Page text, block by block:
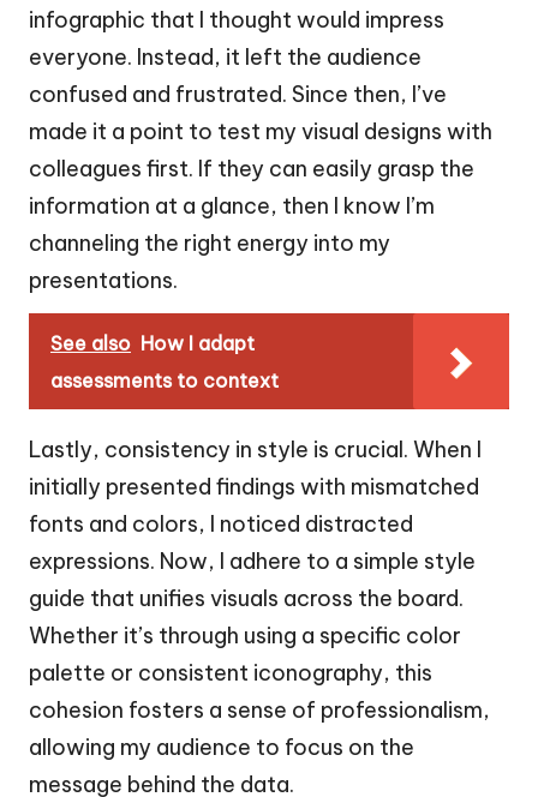
infographic that I thought would impress
everyone. Instead, it left the audience
confused and frustrated. Since then, I’ve
made it a point to test my visual designs with
colleagues first. If they can easily grasp the
information at a glance, then I know I’m
channeling the right energy into my
presentations.
See also How I adapt
assessments to context
Lastly, consistency in style is crucial. When I
initially presented findings with mismatched
fonts and colors, I noticed distracted
expressions. Now, I adhere to a simple style
guide that unifies visuals across the board.
Whether it’s through using a specific color
palette or consistent iconography, this
cohesion fosters a sense of professionalism,
allowing my audience to focus on the
message behind the data.